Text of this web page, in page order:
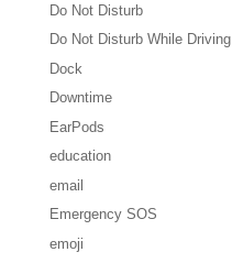
Do Not Disturb
Do Not Disturb While Driving
Dock
Downtime
EarPods
education
email
Emergency SOS
emoji